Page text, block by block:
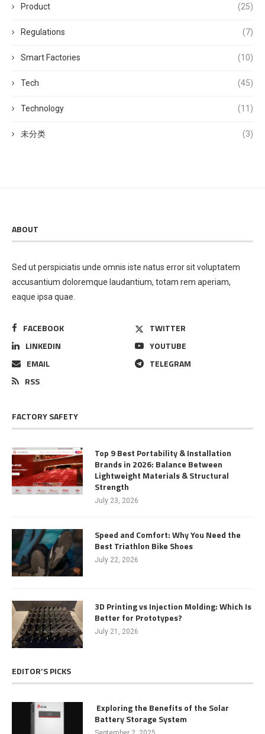
Product (25)
Regulations (7)
Smart Factories (10)
Tech (45)
Technology (11)
未分类 (3)
ABOUT
Sed ut perspiciatis unde omnis iste natus error sit voluptatem
accusantium doloremque laudantium, totam rem aperiam,
eaque ipsa quae.
FACEBOOK
TWITTER
LINKEDIN
YOUTUBE
EMAIL
TELEGRAM
RSS
FACTORY SAFETY
Top 9 Best Portability & Installation
Brands in 2026: Balance Between
Lightweight Materials & Structural
Strength
July 23, 2026
Speed and Comfort: Why You Need the
Best Triathlon Bike Shoes
July 22, 2026
3D Printing vs Injection Molding: Which Is
Better for Prototypes?
July 21, 2026
EDITOR’S PICKS
Exploring the Benefits of the Solar
Battery Storage System